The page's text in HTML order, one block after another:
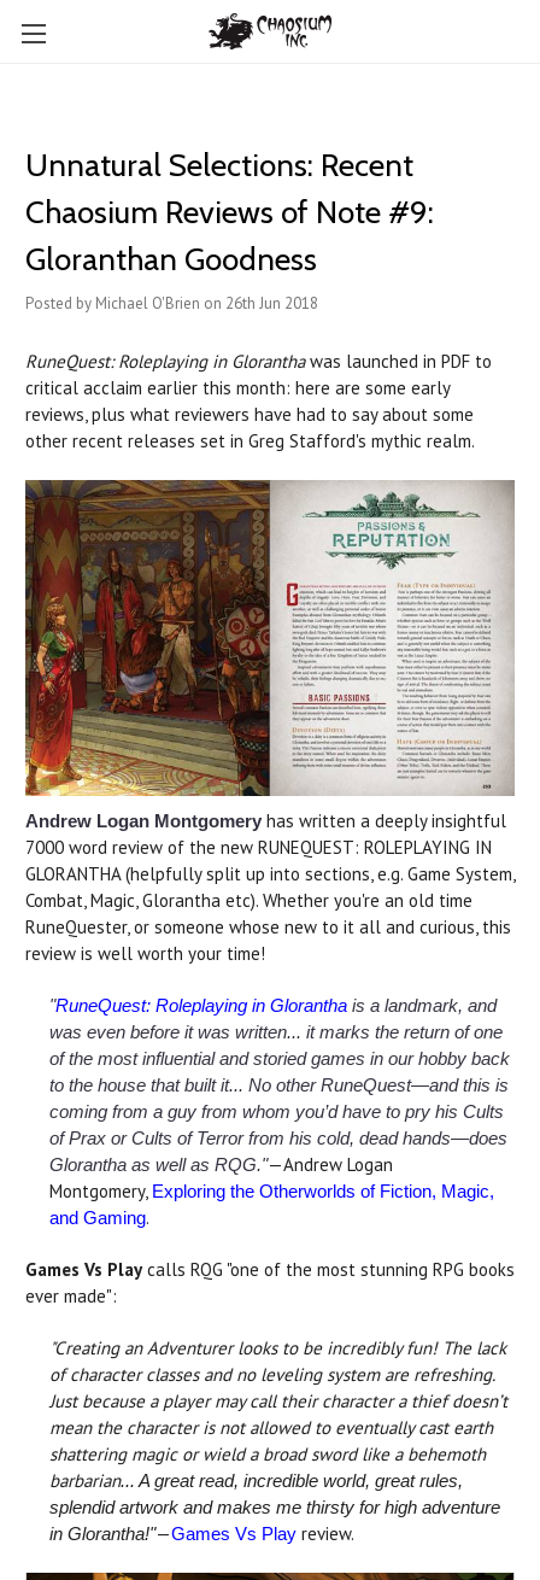
Unnatural Selections: Recent
Chaosium Reviews of Note #9:
Gloranthan Goodness
Posted by Michael O'Brien on 26th Jun 2018
RuneQuest: Roleplaying in Gloranthawas launched in PDF to
critical acclaim earlier this month: here are some early
reviews, plus what reviewers have had to say about some
other recent releases set in Greg Stafford's mythic realm.
Andrew Logan Montgomery has written a deeply insightful
7000 word review of the new RUNEQUEST: ROLEPLAYING IN
GLORANTHA (helpfully split up into sections, e.g. Game System,
Combat, Magic, Glorantha etc). Whether you're an old time
RuneQuester, or someone whose new to it all and curious, this
review is well worth your time!
"RuneQuest: Roleplaying in Glorantha is a landmark, and
was even before it was written... it marks the return of one
of the most influential and storied games in our hobby back
to the house that built it... No other RuneQuest—and this is
coming from a guy from whom you’d have to pry his Cults
of Prax or Cults of Terror from his cold, dead hands—does
Glorantha as well as RQG."—Andrew Logan
Montgomery, Exploring the Otherworlds of Fiction, Magic,
and Gaming.
Games Vs Playcalls RQG "one of the most stunning RPG books
ever made":
"Creating an Adventurer looks to be incredibly fun! The lack
of character classes and no leveling system are refreshing.
Just because a player may call their character a thief doesn’t
mean the character is not allowed to eventually cast earth
shattering magic or wield a broad sword like a behemoth
barbarian... A great read, incredible world, great rules,
splendid artwork and makes me thirsty for high adventure
in Glorantha!"—Games Vs Play review.